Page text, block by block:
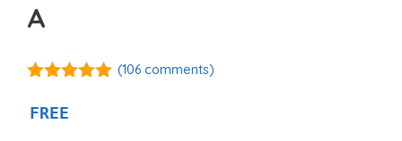
A
5
(106 comments)
FREE